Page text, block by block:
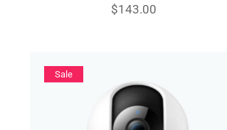
$143.00
Sale